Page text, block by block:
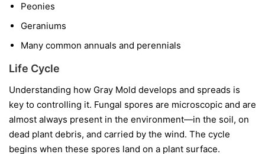
Peonies
Geraniums
Many common annuals and perennials
Life Cycle
Understanding how Gray Mold develops and spreads is
key to controlling it. Fungal spores are microscopic and are
almost always present in the environment—in the soil, on
dead plant debris, and carried by the wind. The cycle
begins when these spores land on a plant surface.